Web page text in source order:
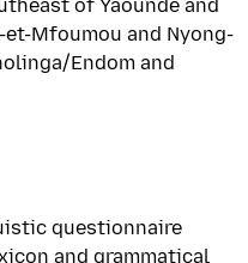
of Yaoundé and
Mfoumou and Nyong-
Endom and
questionnaire
and grammatical